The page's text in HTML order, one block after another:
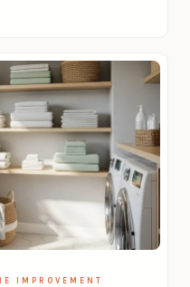
IMPROVEMENT